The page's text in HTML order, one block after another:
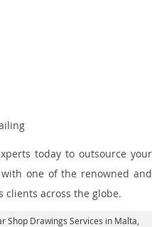
today to outsource your
one of the renowned and
clients across the globe.
Shop Drawings Services in Malta,